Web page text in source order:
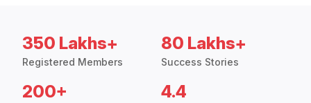
350 Lakhs+
Registered Members
80 Lakhs+
Success Stories
200+ 4.4